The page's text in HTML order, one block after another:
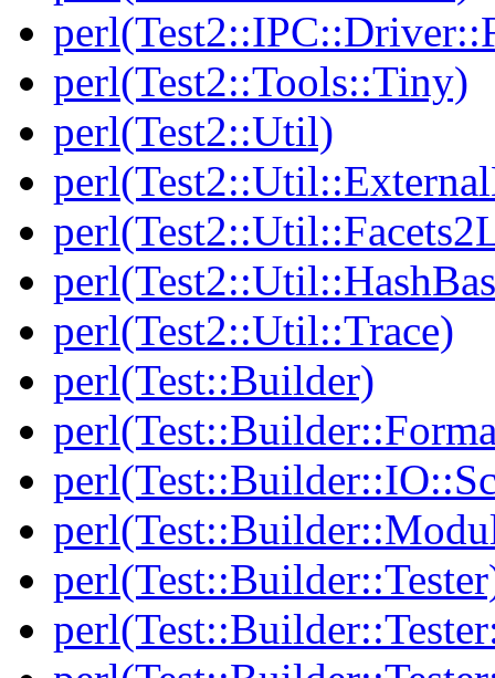
perl(Test2::Tools::Tiny)
perl(Test2::Util)
perl(Test2::Util::Trace)
perl(Test::Builder)